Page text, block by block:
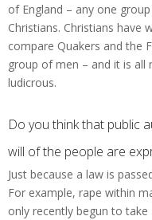
of England – any one
Christians. Christians have
compare Quakers and the
group of men – and it is all
ludicrous.
Do you think that public
will of the people are
Just because a law is
For example, rape within
only recently begun to